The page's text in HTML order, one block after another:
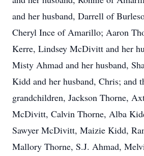
and her husband, Darrell of
Cheryl Ince of Amarillo; Aaron
Kerre, Lindsey McDivitt and her
Misty Ahmad and her husband,
Kidd and her husband, Chris; and
grandchildren, Jackson Thorne,
McDivitt, Calvin Thorne, Alba
Sawyer McDivitt, Maizie Kidd,
Mallory Thorne, S.J. Ahmad,